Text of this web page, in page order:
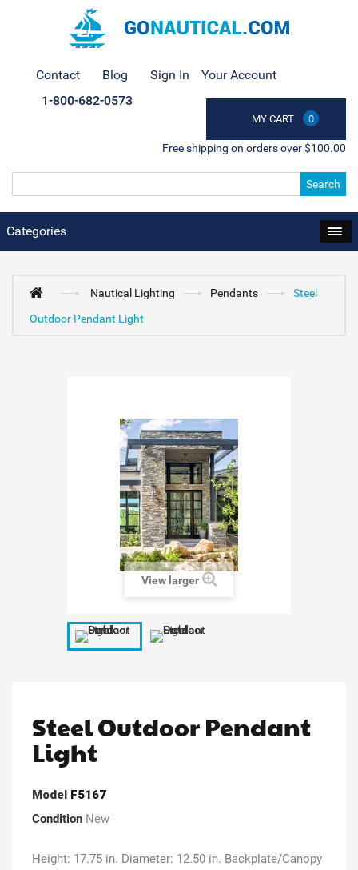
Contact Blog Sign In Your Account
MY CART 0
1-800-682-0573
Free shipping on orders over $100.00
Search
Categories
Nautical Lighting Pendants
Steel
Outdoor Pendant Light
View larger
Steel Outdoor Pendant
Light
Model F5167
Condition New
Height: 17.75 in. Diameter: 12.50 in. Backplate/Canopy